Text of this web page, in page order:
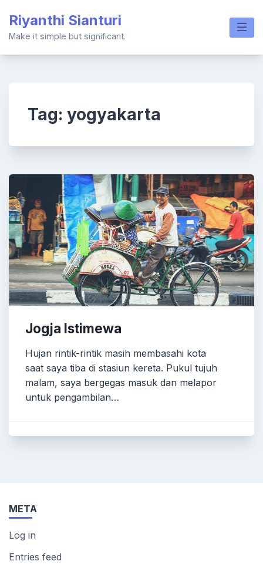
content
Riyanthi Sianturi
Make it simple but significant.
Tag: yogyakarta
Jogja Istimewa
Hujan rintik-rintik masih membasahi kota
saat saya tiba di stasiun kereta. Pukul tujuh
malam, saya bergegas masuk dan melapor
untuk pengambilan…
META
Log in
Entries feed